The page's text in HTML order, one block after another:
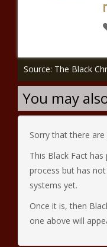
Source: The Black
You may
Sorry that there
This Black Fact
process but has
systems yet.
Once it is, then
one above will